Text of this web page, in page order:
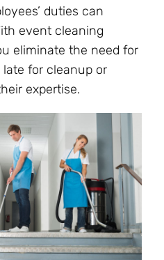
duties can
event cleaning
eliminate the need for
for cleanup or
expertise.